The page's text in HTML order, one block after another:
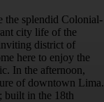
the splendid Colonial-
city life of the
district of
here to enjoy the
In the afternoon,
of downtown Lima.
built in the 18th